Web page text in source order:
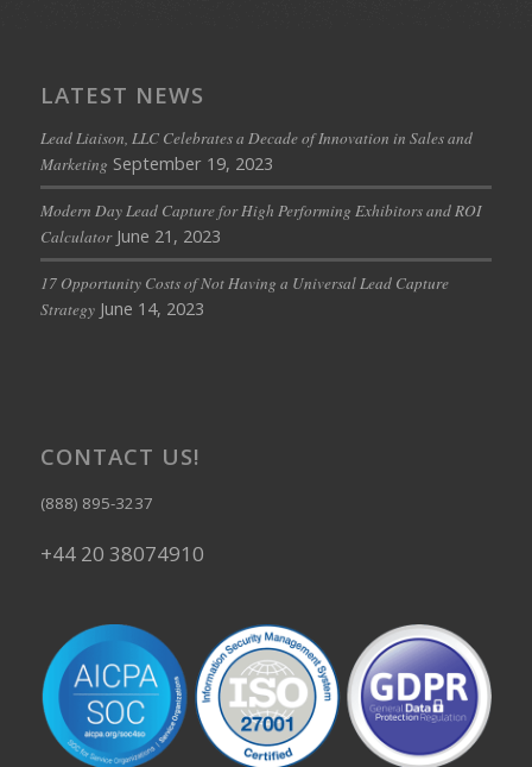
LATEST NEWS
Lead Liaison, LLC Celebrates a Decade of Innovation in Sales and
Marketing September 19, 2023
Modern Day Lead Capture for High Performing Exhibitors and ROI
Calculator June 21, 2023
17 Opportunity Costs of Not Having a Universal Lead Capture
Strategy June 14, 2023
CONTACT US!
(888) 895-3237
+44 20 38074910